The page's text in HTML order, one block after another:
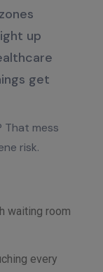
up
get
That mess
risk.
waiting room
every